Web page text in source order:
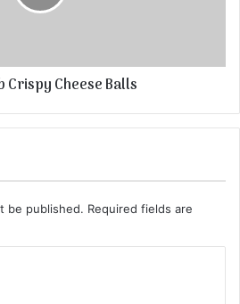
Crispy Cheese Balls
be published. Required fields are